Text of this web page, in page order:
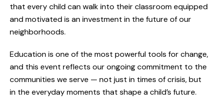
that every child can walk into their classroom equipped
and motivated is an investment in the future of our
neighborhoods.
Education is one of the most powerful tools for change,
and this event reflects our ongoing commitment to the
communities we serve — not just in times of crisis, but
in the everyday moments that shape a child’s future.